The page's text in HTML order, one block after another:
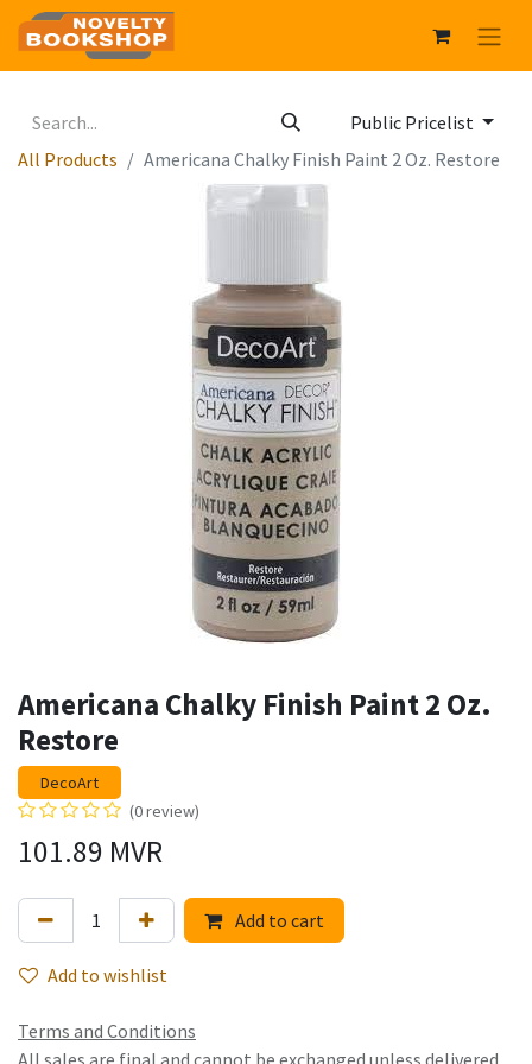
Public Pricelist
All Products
Americana Chalky Finish Paint 2 Oz. Restore
Americana Chalky Finish Paint 2 Oz.
Restore
DecoArt
(0 review)
101.89 MVR
Add to cart
Add to wishlist
Terms and Conditions